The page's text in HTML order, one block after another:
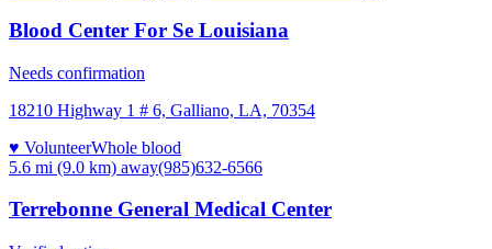
Blood Center For Se Louisiana
Needs confirmation
18210 Highway 1 # 6, Galliano, LA, 70354
♥ VolunteerWhole blood
5.6 mi (9.0 km) away(985)632-6566
Terrebonne General Medical Center